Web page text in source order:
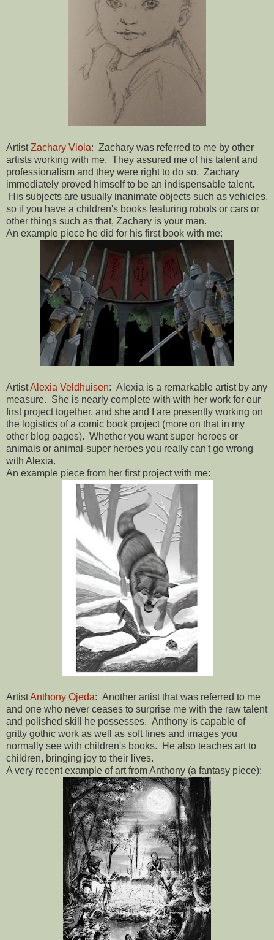
ArtistZachary Viola: Zachary was referred to me by other
artists working with me. They assured me of his talent and
professionalism and they were right to do so. Zachary
immediately proved himself to be an indispensable talent.
His subjects are usually inanimate objects such as vehicles,
so if you have a children's books featuring robots or cars or
other things such as that, Zachary is your man.
An example piece he did for his first book with me:
ArtistAlexia Veldhuisen: Alexia is a remarkable artist by any
measure. She is nearly complete with with her work for our
first project together, and she and I are presently working on
the logistics of a comic book project (more on that in my
other blog pages). Whether you want super heroes or
animals or animal-super heroes you really can't go wrong
with Alexia.
An example piece from her first project with me:
ArtistAnthony Ojeda: Another artist that was referred to me
and one who never ceases to surprise me with the raw talent
and polished skill he possesses. Anthony is capable of
gritty gothic work as well as soft lines and images you
normally see with children's books. He also teaches art to
children, bringing joy to their lives.
A very recent example of art from Anthony (a fantasy piece):